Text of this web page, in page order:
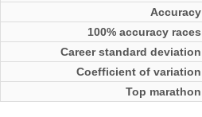
Accuracy
100% accuracy races
Career standard deviation
Coefficient of variation
Top marathon